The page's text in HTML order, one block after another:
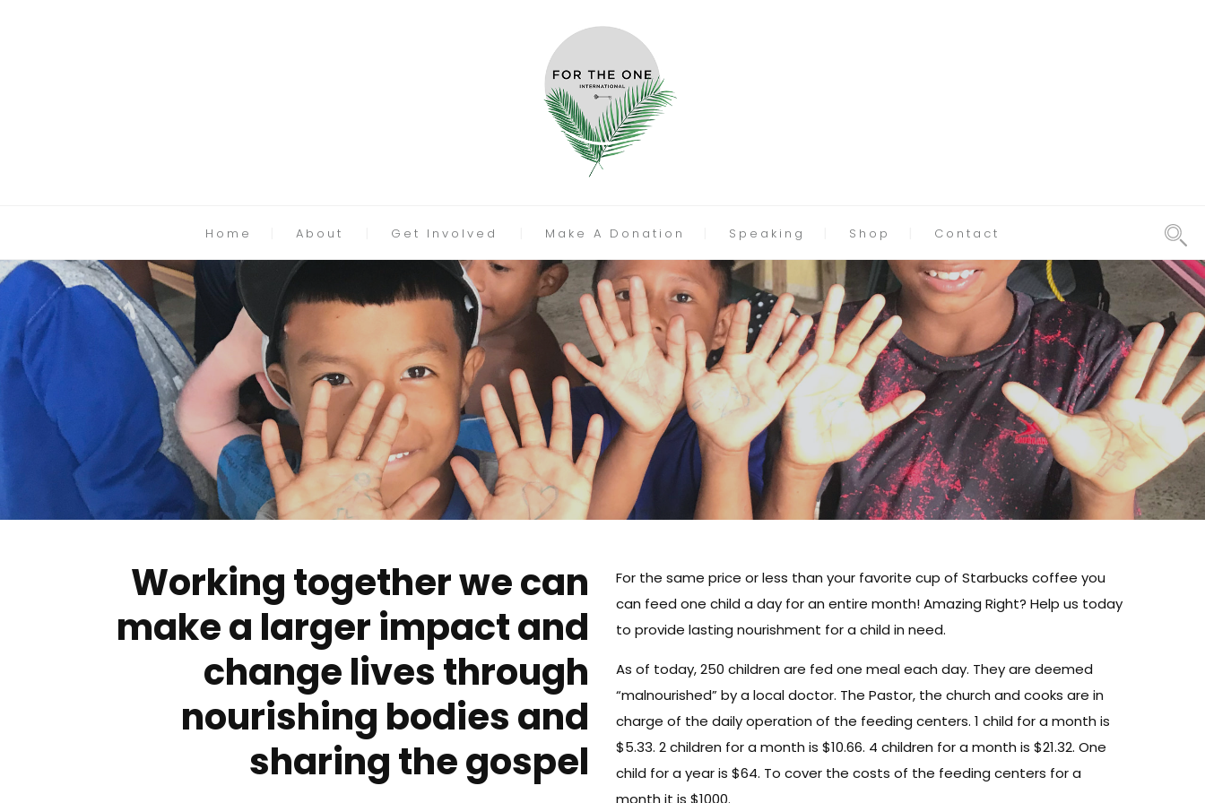
Home About Get Involved Make A Donation Speaking Shop Contact
Working together we can
make a larger impact and
change lives through
nourishing bodies and
sharing the gospel
For the same price or less than your favorite cup of Starbucks coffee you
can feed one child a day for an entire month! Amazing Right? Help us today
to provide lasting nourishment for a child in need.
As of today, 250 children are fed one meal each day. They are deemed
“malnourished” by a local doctor. The Pastor, the church and cooks are in
charge of the daily operation of the feeding centers. 1 child for a month is
$5.33. 2 children for a month is $10.66. 4 children for a month is $21.32. One
child for a year is $64. To cover the costs of the feeding centers for a
month it is $1000.